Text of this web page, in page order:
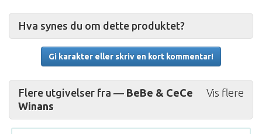
Hva synes du om dette produktet?
Gi karakter eller skriv en kort kommentar!
Flere utgivelser fra — Vis flere
BeBe & CeCe
Winans